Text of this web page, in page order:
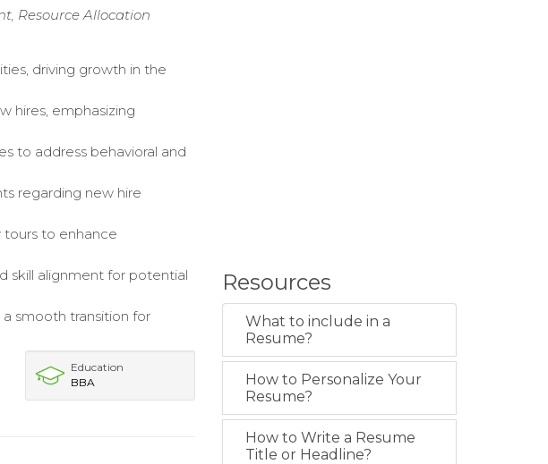
Resource Allocation
driving growth in the
hires, emphasizing
to address behavioral and
regarding new hire
to enhance
skill alignment for potential
smooth transition for
Education
BBA
Resources
What to include in a
Resume?
How to Personalize Your
Resume?
How to Write a Resume
Title or Headline?